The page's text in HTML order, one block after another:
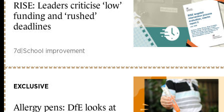
RISE: Leaders criticise ‘low’
funding and ‘rushed’
deadlines
7d|School improvement
EXCLUSIVE
Allergy pens: DfE looks at